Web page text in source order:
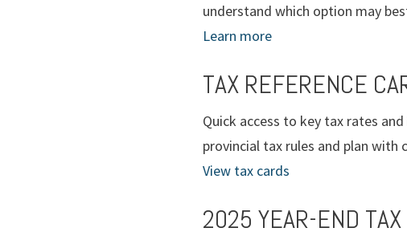
understand which option may
Learn more
TAX REFERENCE
Quick access to key tax rates
provincial tax rules and plan with
View tax cards
2025 YEAR-END